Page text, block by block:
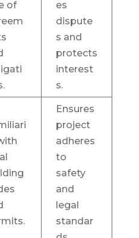
of
es
dispute
s and
protects
interest
s.
Ensures
project
adheres
to
safety
and
legal
standar